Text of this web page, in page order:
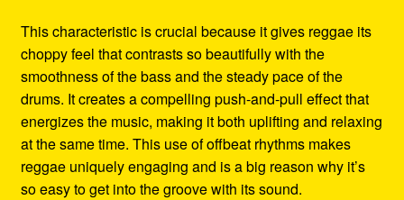
This characteristic is crucial because it gives reggae its
choppy feel that contrasts so beautifully with the
smoothness of the bass and the steady pace of the
drums. It creates a compelling push-and-pull effect that
energizes the music, making it both uplifting and relaxing
at the same time. This use of offbeat rhythms makes
reggae uniquely engaging and is a big reason why it’s
so easy to get into the groove with its sound.